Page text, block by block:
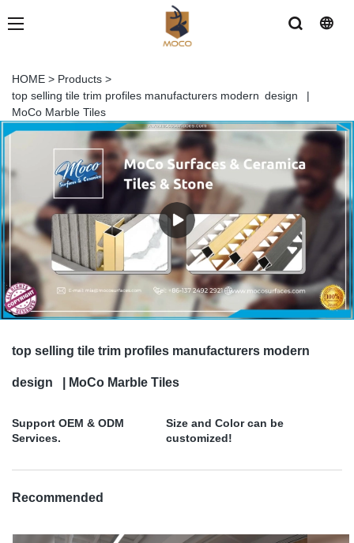
HOME > Products >
top selling tile trim profiles manufacturers modern design |
MoCo Marble Tiles
top selling tile trim profiles manufacturers modern
design | MoCo Marble Tiles
Support OEM & ODM
Services.
Size and Color can be
customized!
Recommended